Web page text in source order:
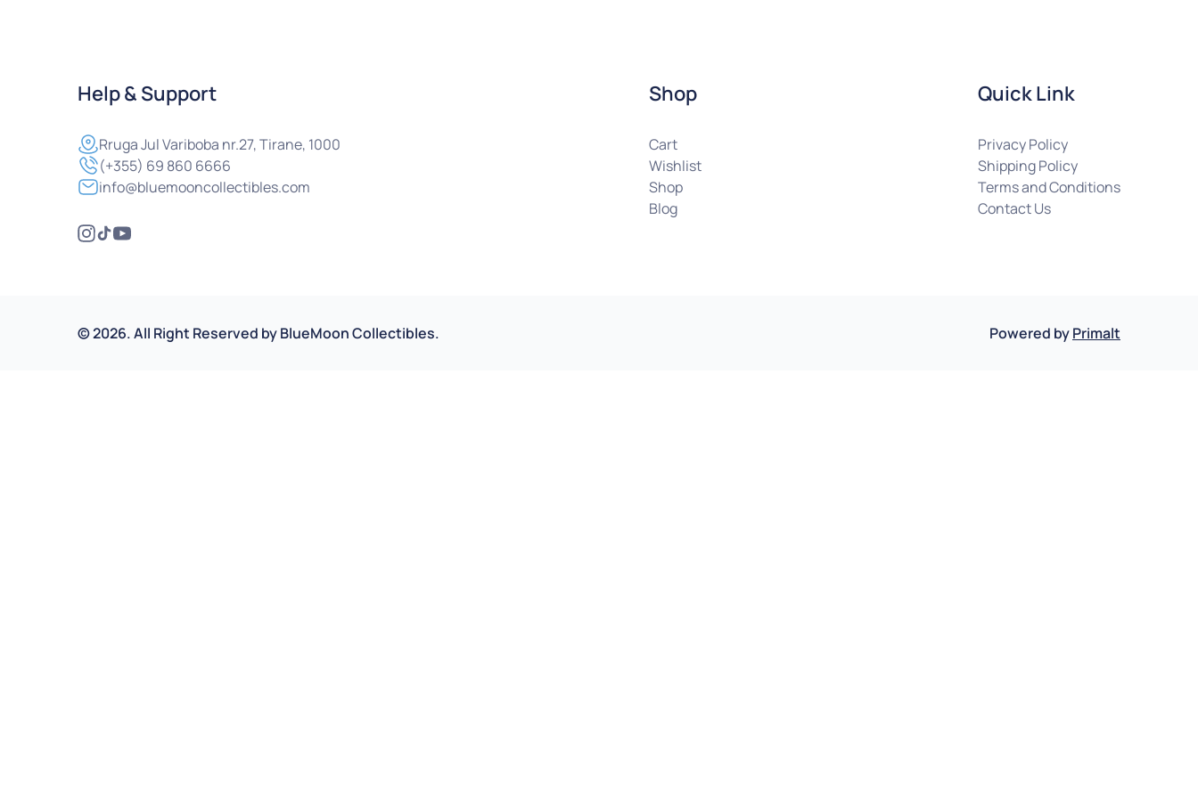
Help & Support
RrugaJul Variboba nr.27, Tirane, 1000
(+355) 69 860 6666
info@bluemooncollectibles.com
Shop
Cart
Wishlist
Shop
Blog
Quick Link
Privacy Policy
Shipping Policy
Terms and Conditions
Contact Us
©2026.All Right Reserved byBlueMoon Collectibles. Powered byPrimalt